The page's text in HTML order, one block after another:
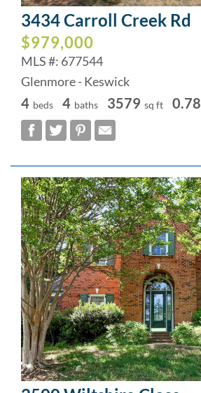
3434 Carroll Creek Rd
$979,000
MLS #: 677544
Glenmore - Keswick
4 beds 4 baths 3579 sq ft 0.78